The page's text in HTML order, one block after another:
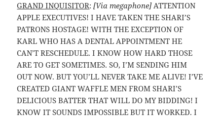
GRAND INQUISITOR:[Via megaphone]ATTENTION
APPLE EXECUTIVES! I HAVE TAKEN THE SHARI’S
PATRONS HOSTAGE! WITH THE EXCEPTION OF
KARL WHO HAS A DENTAL APPOINTMENT HE
CAN’T RESCHEDULE. I KNOW HOW HARD THOSE
ARE TO GET SOMETIMES. SO, I’M SENDING HIM
OUT NOW. BUT YOU’LL NEVER TAKE ME ALIVE! I’VE
CREATED GIANT WAFFLE MEN FROM SHARI’S
DELICIOUS BATTER THAT WILL DO MY BIDDING! I
KNOW IT SOUNDS IMPOSSIBLE BUT IT WORKED. I